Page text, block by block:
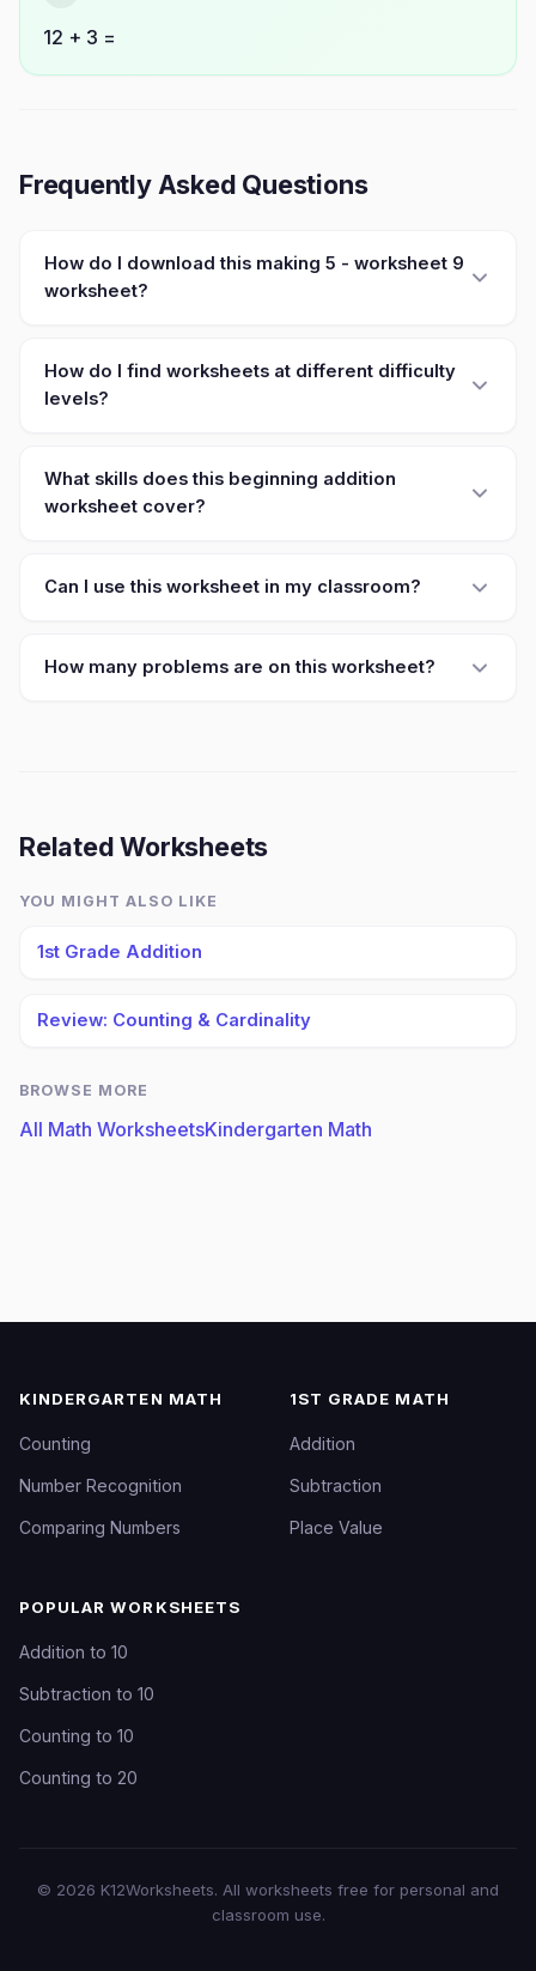
12 + 3 =
Frequently Asked Questions
How do I download this making 5 - worksheet 9
worksheet?
How do I find worksheets at different difficulty
levels?
What skills does this beginning addition
worksheet cover?
Can I use this worksheet in my classroom?
How many problems are on this worksheet?
Related Worksheets
YOU MIGHT ALSO LIKE
1st Grade Addition
Review: Counting & Cardinality
BROWSE MORE
All Math WorksheetsKindergarten Math
KINDERGARTEN MATH
Counting
Number Recognition
Comparing Numbers
1ST GRADE MATH
Addition
Subtraction
Place Value
POPULAR WORKSHEETS
Addition to 10
Subtraction to 10
Counting to 10
Counting to 20
© 2026 K12Worksheets. All worksheets free for personal and
classroom use.